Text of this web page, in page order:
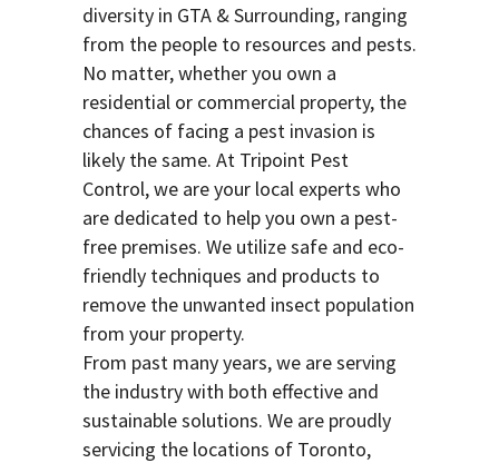
diversity in GTA & Surrounding, ranging
from the people to resources and pests.
No matter, whether you own a
residential or commercial property, the
chances of facing a pest invasion is
likely the same. At Tripoint Pest
Control, we are your local experts who
are dedicated to help you own a pest-
free premises. We utilize safe and eco-
friendly techniques and products to
remove the unwanted insect population
from your property.
From past many years, we are serving
the industry with both effective and
sustainable solutions. We are proudly
servicing the locations of Toronto,